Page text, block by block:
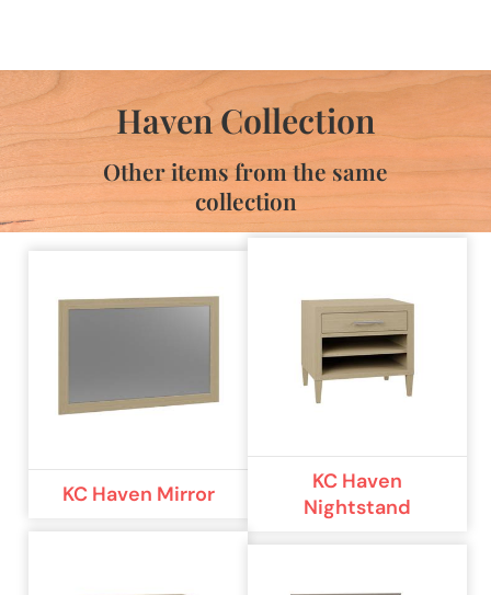
Haven Collection
Other items from the same
collection
KC Haven Mirror
KC Haven
Nightstand